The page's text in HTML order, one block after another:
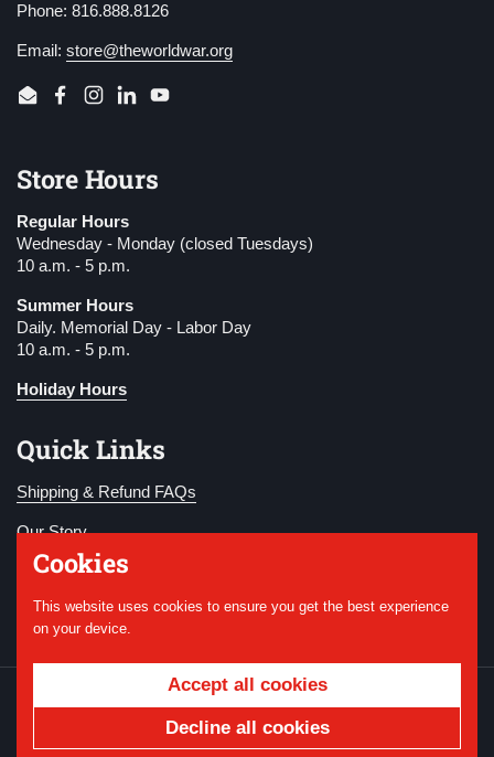
Phone: 816.888.8126
Email: store@theworldwar.org
EmailFacebook
Instagram
LinkedInYouTube
Store Hours
Regular Hours
Wednesday - Monday (closed Tuesdays)
10 a.m. - 5 p.m.
Summer Hours
Daily. Memorial Day - Labor Day
10 a.m. - 5 p.m.
Holiday Hours
Quick Links
Shipping & Refund FAQs
Our Story
Become a Member
Donate
National WWI Museum and
Powered by Shopify
Country/region
USD $
Cookies
This website uses cookies to ensure you get the best experience
on your device.
Accept all cookies
Decline all cookies